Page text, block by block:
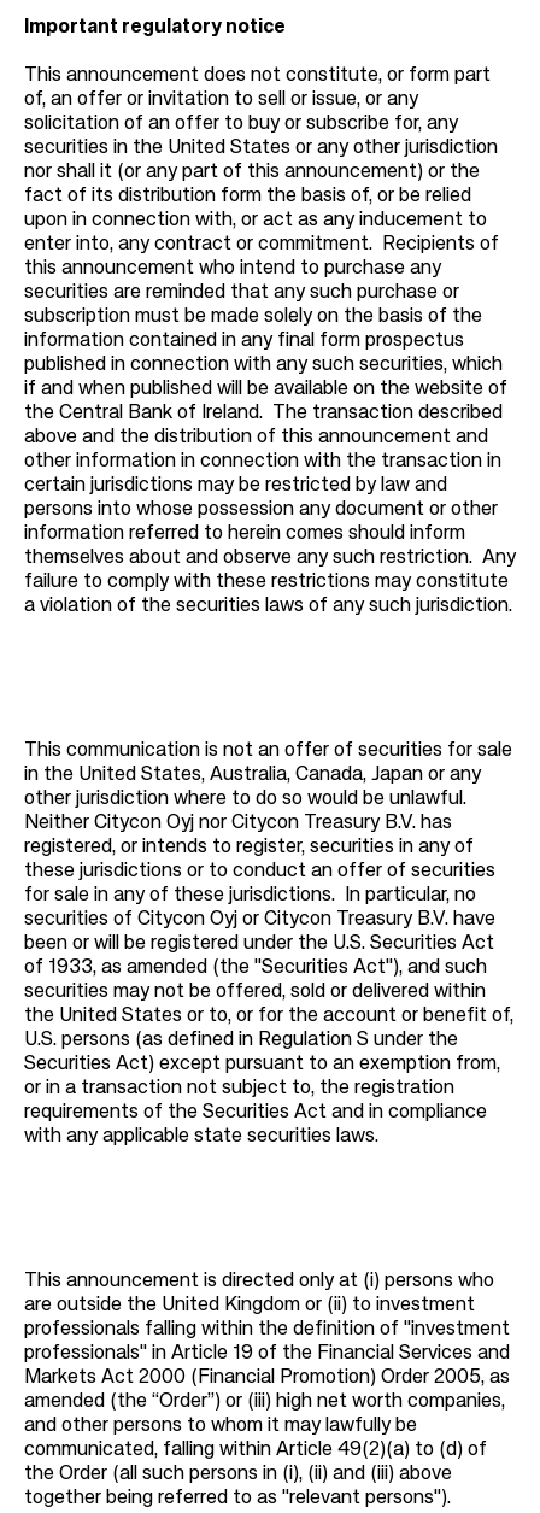
Important regulatory notice
This announcement does not constitute, or form part
of, an offer or invitation to sell or issue, or any
solicitation of an offer to buy or subscribe for, any
securities in the United States or any other jurisdiction
nor shall it (or any part of this announcement) or the
fact of its distribution form the basis of, or be relied
upon in connection with, or act as any inducement to
enter into, any contract or commitment. Recipients of
this announcement who intend to purchase any
securities are reminded that any such purchase or
subscription must be made solely on the basis of the
information contained in any final form prospectus
published in connection with any such securities, which
if and when published will be available on the website of
the Central Bank of Ireland. The transaction described
above and the distribution of this announcement and
other information in connection with the transaction in
certain jurisdictions may be restricted by law and
persons into whose possession any document or other
information referred to herein comes should inform
themselves about and observe any such restriction. Any
failure to comply with these restrictions may constitute
a violation of the securities laws of any such jurisdiction.
This communication is not an offer of securities for sale
in the United States, Australia, Canada, Japan or any
other jurisdiction where to do so would be unlawful.
Neither Citycon Oyj nor Citycon Treasury B.V. has
registered, or intends to register, securities in any of
these jurisdictions or to conduct an offer of securities
for sale in any of these jurisdictions. In particular, no
securities of Citycon Oyj or Citycon Treasury B.V. have
been or will be registered under the U.S. Securities Act
of 1933, as amended (the "Securities Act"), and such
securities may not be offered, sold or delivered within
the United States or to, or for the account or benefit of,
U.S. persons (as defined in Regulation S under the
Securities Act) except pursuant to an exemption from,
or in a transaction not subject to, the registration
requirements of the Securities Act and in compliance
with any applicable state securities laws.
This announcement is directed only at (i) persons who
are outside the United Kingdom or (ii) to investment
professionals falling within the definition of "investment
professionals" in Article 19 of the Financial Services and
Markets Act 2000 (Financial Promotion) Order 2005, as
amended (the “Order”) or (iii) high net worth companies,
and other persons to whom it may lawfully be
communicated, falling within Article 49(2)(a) to (d) of
the Order (all such persons in (i), (ii) and (iii) above
together being referred to as "relevant persons").